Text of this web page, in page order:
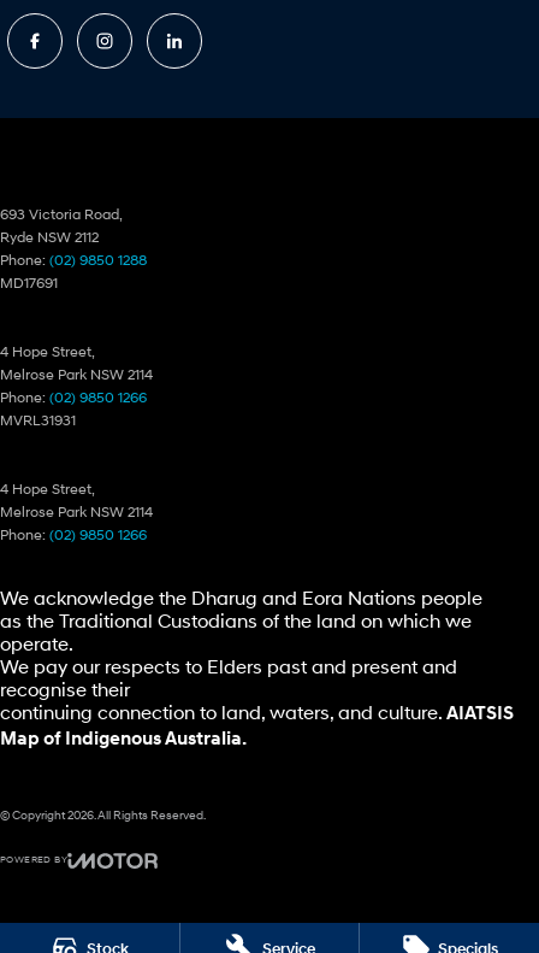
Stock Service Specials
693 Victoria Road,
Ryde NSW 2112
Phone: (02) 9850 1288
MD17691
4 Hope Street,
Melrose Park NSW 2114
Phone: (02) 9850 1266
MVRL31931
4 Hope Street,
Melrose Park NSW 2114
Phone: (02) 9850 1266
We acknowledge the Dharug and Eora Nations people
as the Traditional Custodians of the land on which we
operate.
We pay our respects to Elders past and present and
recognise their
continuing connection to land, waters, and culture. AIATSIS
Map of Indigenous Australia.
© Copyright2026 . All Rights Reserved.
POWERED BY